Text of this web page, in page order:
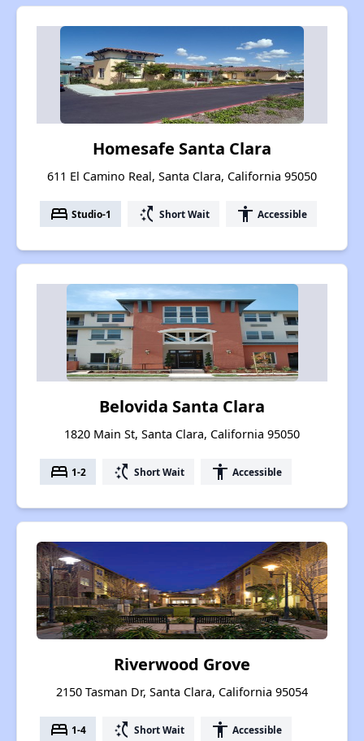
Homesafe Santa Clara
611 El Camino Real, Santa Clara, California 95050
bed Studio-1 switch_access_shortcut Short Wait accessibility Accessible
Belovida Santa Clara
1820 Main St, Santa Clara, California 95050
bed 1-2 switch_access_shortcut Short Wait accessibility Accessible
Riverwood Grove
2150 Tasman Dr, Santa Clara, California 95054
bed 1-4 switch_access_shortcut Short Wait accessibility Accessible